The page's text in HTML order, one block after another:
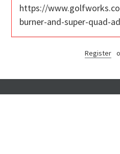
https://
burner-and-super-quad-
Register